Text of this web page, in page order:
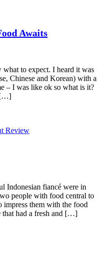
Awaits
to expect. I heard it was
Chinese and Korean) with a
– I was like ok so what is it?
[…]
Review
Indonesian fiancé were in
people with food central to
impress them with the food
that had a fresh and […]